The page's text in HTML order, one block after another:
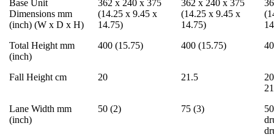
Base Unit
Dimensions mm
(inch) (W x D x H)
362 x 240 x 375
(14.25 x 9.45 x
14.75)
362 x 240 x 375
(14.25 x 9.45 x
14.75)
Total Height mm
(inch)
400 (15.75) 400 (15.75)
Fall Height cm 20 21.5
Lane Width mm
(inch)
50 (2) 75 (3)